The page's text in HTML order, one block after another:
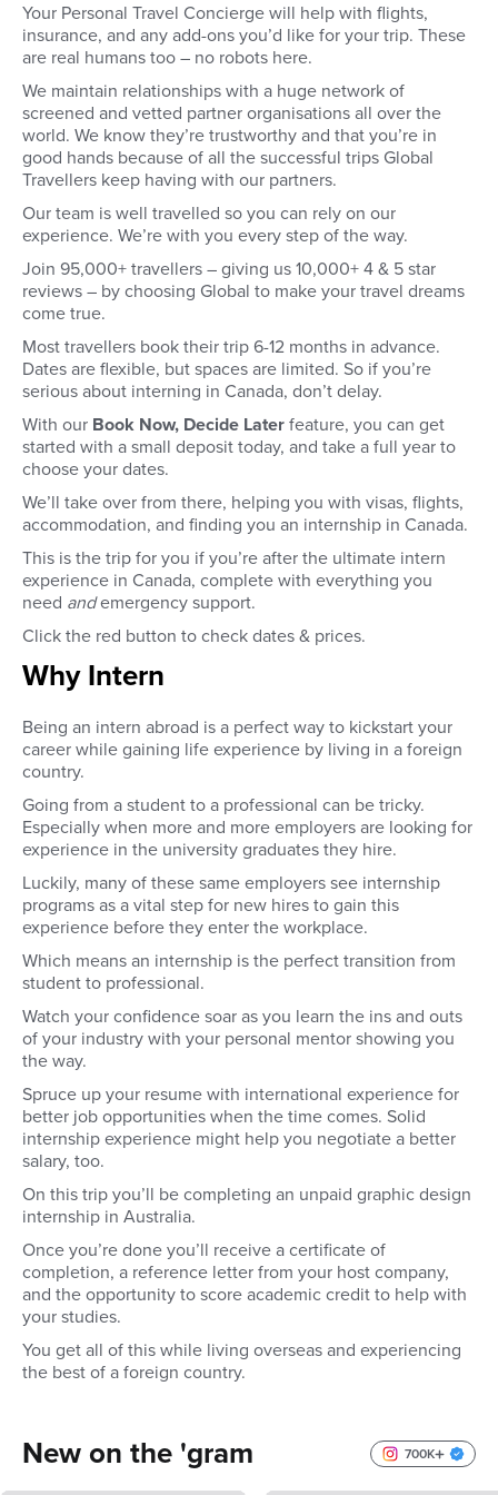
Your Personal Travel Concierge will help with flights,
insurance, and any add-ons you’d like for your trip. These
are real humans too – no robots here.
We maintain relationships with a huge network of
screened and vetted partner organisations all over the
world. We know they’re trustworthy and that you’re in
good hands because of all the successful trips Global
Travellers keep having with our partners.
Our team is well travelled so you can rely on our
experience. We’re with you every step of the way.
Join 95,000+ travellers – giving us 10,000+ 4 & 5 star
reviews – by choosing Global to make your travel dreams
come true.
Most travellers book their trip 6-12 months in advance.
Dates are flexible, but spaces are limited. So if you’re
serious about interning in Canada, don’t delay.
With our Book Now, Decide Later feature, you can get
started with a small deposit today, and take a full year to
choose your dates.
We’ll take over from there, helping you with visas, flights,
accommodation, and finding you an internship in Canada.
This is the trip for you if you’re after the ultimate intern
experience in Canada, complete with everything you
need andemergency support.
Click the red button to check dates & prices.
Why Intern
Being an intern abroad is a perfect way to kickstart your
career while gaining life experience by living in a foreign
country.
Going from a student to a professional can be tricky.
Especially when more and more employers are looking for
experience in the university graduates they hire.
Luckily, many of these same employers see internship
programs as a vital step for new hires to gain this
experience before they enter the workplace.
Which means an internship is the perfect transition from
student to professional.
Watch your confidence soar as you learn the ins and outs
of your industry with your personal mentor showing you
the way.
Spruce up your resume with international experience for
better job opportunities when the time comes. Solid
internship experience might help you negotiate a better
salary, too.
On this trip you’ll be completing an unpaid graphic design
internship in Australia.
Once you’re done you’ll receive a certificate of
completion, a reference letter from your host company,
and the opportunity to score academic credit to help with
your studies.
You get all of this while living overseas and experiencing
the best of a foreign country.
New on the 'gram 700K